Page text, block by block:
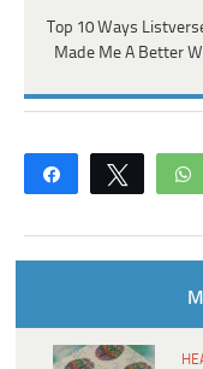
Top 10 Ways
Made Me A Better
Share Tweet